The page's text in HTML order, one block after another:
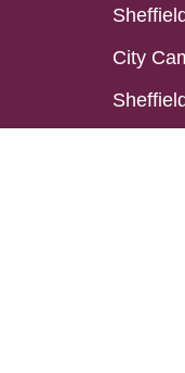
City